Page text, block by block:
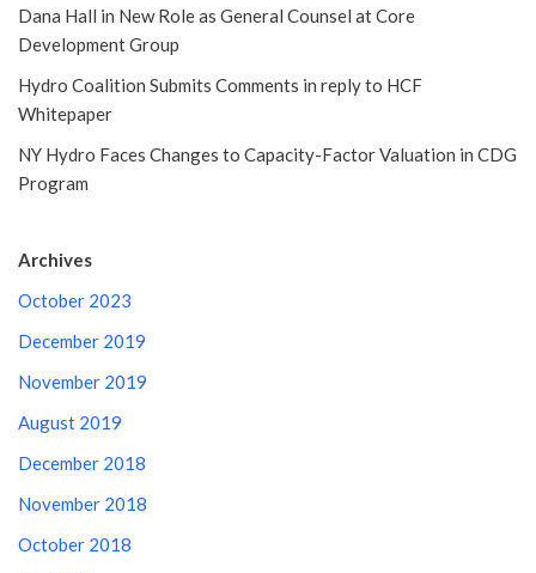
Dana Hall in New Role as General Counsel at Core
Development Group
Hydro Coalition Submits Comments in reply to HCF
Whitepaper
NY Hydro Faces Changes to Capacity-Factor Valuation in CDG
Program
Archives
October 2023
December 2019
November 2019
August 2019
December 2018
November 2018
October 2018